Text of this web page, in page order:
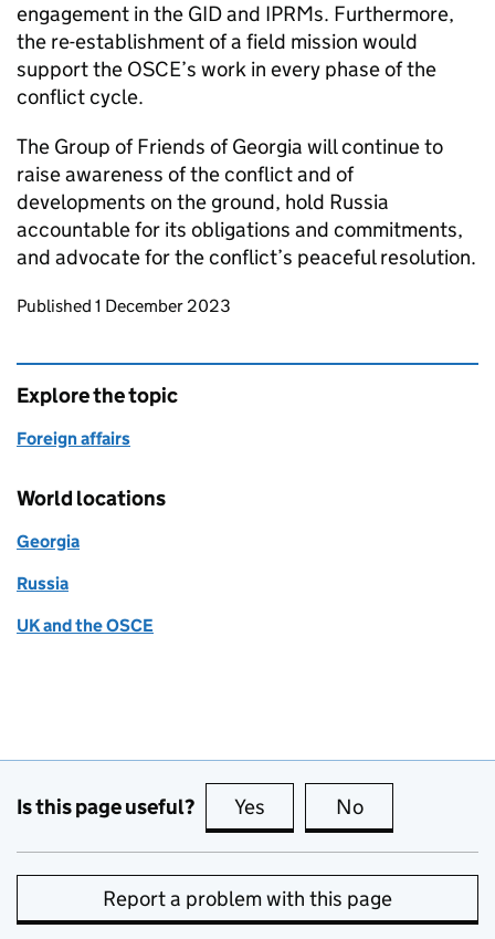
engagement in the GID and IPRMs. Furthermore,
the re-establishment of a field mission would
support the OSCE’s work in every phase of the
conflict cycle.
The Group of Friends of Georgia will continue to
raise awareness of the conflict and of
developments on the ground, hold Russia
accountable for its obligations and commitments,
and advocate for the conflict’s peaceful resolution.
Updates to this page
Published 1 December 2023
Explore the topic
Foreign affairs
World locations
Georgia
Russia
UK and the OSCE
Is this page useful? Yes this page is useful
No
Report a problem with this page